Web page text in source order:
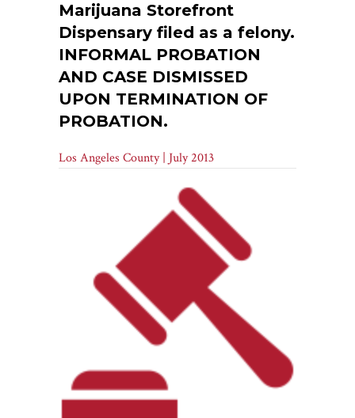
Marijuana Storefront
Dispensary filed as a felony.
INFORMAL PROBATION
AND CASE DISMISSED
UPON TERMINATION OF
PROBATION.
Los Angeles County | July 2013